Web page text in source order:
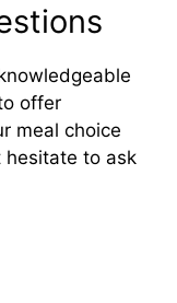
offer
meal choice
hesitate to ask